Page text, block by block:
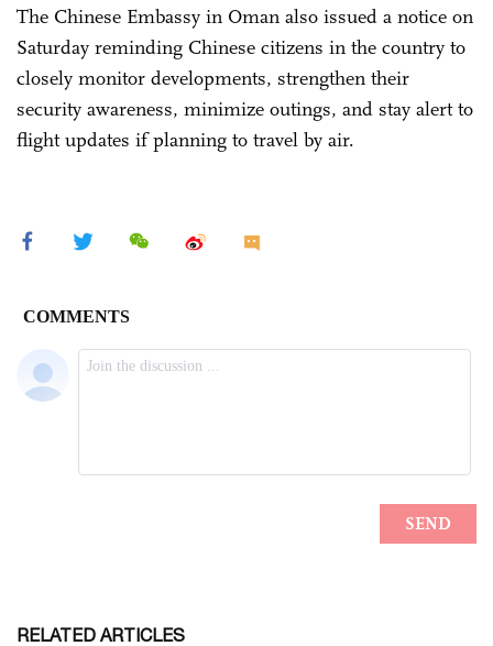
The Chinese Embassy in Oman also issued a notice on
Saturday reminding Chinese citizens in the country to
closely monitor developments, strengthen their
security awareness, minimize outings, and stay alert to
flight updates if planning to travel by air.
RELATED ARTICLES